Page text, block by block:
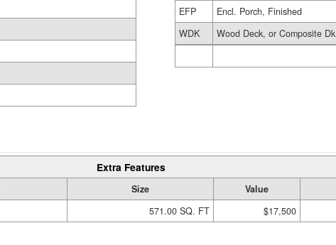
EFP
Encl. Porch, Finished
WDK
Wood Deck, or Composite Dk
Extra Features
Size Value
571.00 SQ. FT $17,500